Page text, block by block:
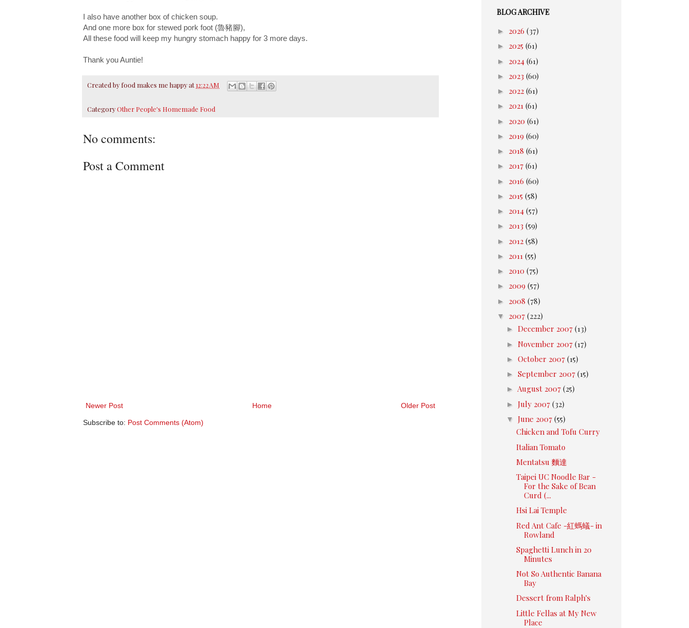
I also have another box of chicken soup.
And one more box for stewed pork foot (魯豬腳),
All these food will keep my hungry stomach happy for 3 more days.
Thank you Auntie!
Created by food makes me happyat12:22 AM
CategoryOther People's Homemade Food
No comments:
Post a Comment
Newer Post Older Post
Home
Subscribe to: Post Comments (Atom)
BLOG ARCHIVE
► 2026 (37)
► 2025 (61)
► 2024 (61)
► 2023 (60)
► 2022 (61)
► 2021 (61)
► 2020 (61)
► 2019 (60)
► 2018 (61)
► 2017 (61)
► 2016 (60)
► 2015 (58)
► 2014 (57)
► 2013 (59)
► 2012 (58)
► 2011 (55)
► 2010 (75)
► 2009 (57)
► 2008 (78)
▼ 2007 (222)
► December 2007 (13)
► November 2007 (17)
► October 2007 (15)
► September 2007 (15)
► August 2007 (25)
► July 2007 (32)
▼ June 2007 (55)
Chicken and Tofu Curry
Italian Tomato
Mentatsu 麵達
Taipei UC Noodle Bar -
For the Sake of Bean
Curd (...
Hsi Lai Temple
Red Ant Cafe -紅螞蟻- in
Rowland
Spaghetti Lunch in 20
Minutes
Not So Authentic Banana
Bay
Dessert from Ralph's
Little Fellas at My New
Place